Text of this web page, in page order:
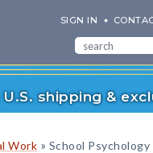
SIGN IN
shipping &
Work » School Psychology